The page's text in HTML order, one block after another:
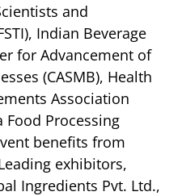
and
Indian Beverage
for Advancement of
(CASMB), Health
Association
Food Processing
benefits from
exhibitors,
Ingredients Pvt. Ltd.,